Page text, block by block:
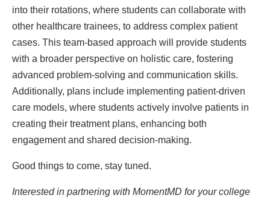
into their rotations, where students can collaborate with
other healthcare trainees, to address complex patient
cases. This team-based approach will provide students
with a broader perspective on holistic care, fostering
advanced problem-solving and communication skills.
Additionally, plans include implementing patient-driven
care models, where students actively involve patients in
creating their treatment plans, enhancing both
engagement and shared decision-making.
Good things to come, stay tuned.
Interested in partnering with MomentMD for your college